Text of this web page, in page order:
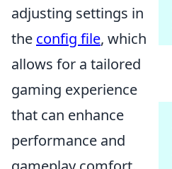
adjusting settings in
the config file, which
allows for a tailored
gaming experience
that can enhance
performance and